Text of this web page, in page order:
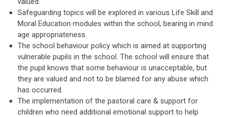
Safeguarding topics will be explored in various Life Skill and
Moral Education modules within the school, bearing in mind
age appropriateness.
The school behaviour policy which is aimed at supporting
vulnerable pupils in the school. The school will ensure that
the pupil knows that some behaviour is unacceptable, but
they are valued and not to be blamed for any abuse which
has occurred.
The implementation of the pastoral care & support for
children who need additional emotional support to help